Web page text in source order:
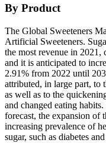
By Product
The Global Sweeteners
Artificial Sweeteners.
the most revenue in
and it is anticipated to
2.91% from 2022 until
attributed, in large part, to
as well as to the
and changed eating
forecast, the expansion of
increasing prevalence of
sugar, such as diabetes